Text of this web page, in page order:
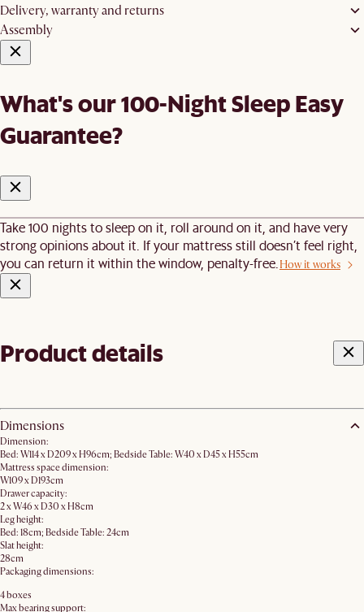
Delivery, warranty and returns
Assembly
What's our 100-Night Sleep Easy
Guarantee?
Take 100 nights to sleep on it, roll around on it, and have very
strong opinions about it. If your mattress still doesn’t feel right,
you can return it within the window, penalty-free.How it works
Product details
Dimensions
Dimension:
Bed: W114 x D209 x H96cm; Bedside Table: W40 x D45 x H55cm
Mattress space dimension:
W109 x D193cm
Drawer capacity:
2 x W46 x D30 x H8cm
Leg height:
Bed: 18cm; Bedside Table: 24cm
Slat height:
28cm
Packaging dimensions:
4 boxes
Max bearing support: